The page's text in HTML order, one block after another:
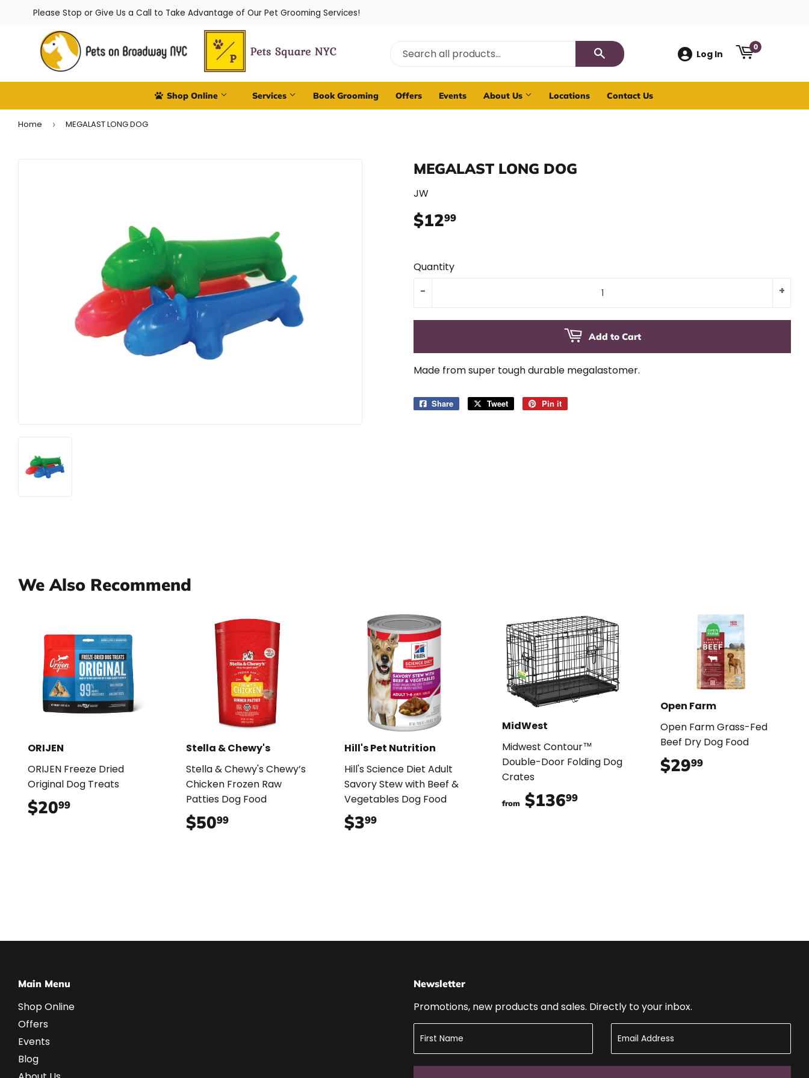
Please Stop or Give Us a Call to Take Advantage of Our Pet Grooming Services!
Search Log In
0
Shop Online Services Book Grooming Offers Events About Us Locations Contact Us
Home › MEGALAST LONG DOG
MEGALAST LONG DOG
JW
$1299
Quantity
+
-
Add to Cart
Made from super tough durable megalastomer.
Share
Share
Tweet
Tweet
Pin it
We Also Recommend
ORIJEN
ORIJEN Freeze Dried
Original Dog Treats
$2099
Stella & Chewy's
Stella & Chewy's Chewy’s
Chicken Frozen Raw
Patties Dog Food
$5099$50.99
Hill's Pet Nutrition
Hill's Science Diet Adult
Savory Stew with Beef &
Vegetables Dog Food
$399$3.99
MidWest
Midwest Contour™
Double-Door Folding Dog
Crates
from $13699
Open Farm
Open Farm Grass-Fed
Beef Dry Dog Food
$2999
Main Menu
Shop Online
Offers
Events
Blog
Newsletter
Promotions, new products and sales. Directly to your inbox.